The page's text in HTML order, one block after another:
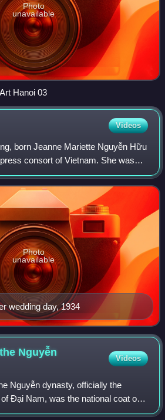
Photo
unavailable
Khải Định Thông Bảo Art Hanoi 03
Videos
born Jeanne Mariette Nguyễn Hữu
consort of Vietnam. She was
last emperor of Vietnam, from 1934
also the
wedding day, 1934
Photo
unavailable
Nguyễn
Videos
Nguyễn dynasty, officially the
Đại Nam, was the national coat of
adopted during the reign of the